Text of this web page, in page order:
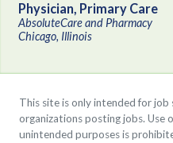
Physician, Primary Care
AbsoluteCare and Pharmacy
Chicago, Illinois
This site is only intended for
organizations posting jobs.
unintended purposes is